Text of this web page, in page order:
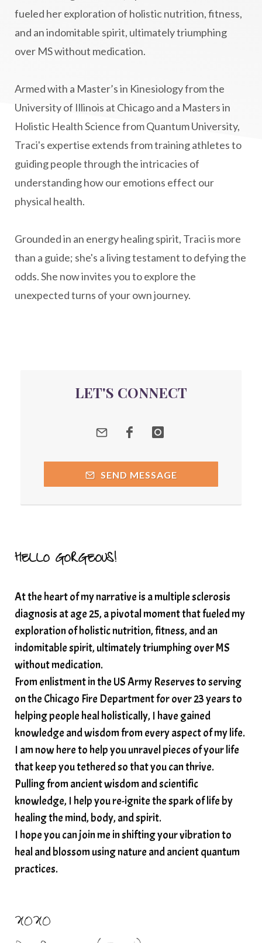
Mind-Body Medicine
mindbodyconnection
mindbodyspirit
mindset
minimalist
MS and Holistic Healing
MS Diagnosis
Multiple Sclerosis Journey
natural healing
natural health
Natural Peptides
naturalhealing
naturalremedies
naturopathy
nervous system regulation
nervousystemhealing
Peptide Benefits
peptide science
peptide therapy
Peptide Therapy for Longevity
Quantum Frequency Therapy
quantumhealing
radicalhealing
releasing guilt around money
Resilience and Chronic Illness
seasonalalignement
secondbrain
SEFI
Setting goals with intention
somatic healing
somatic wellness
somatic wisdom
soul timeline
soundtherapy
speak up
Spiritual alignment and growth
spiritual awakening
spiritual nervous system
spiritual wealth
Spiritual wellness in 2025
spirituality
star child starseed
stress
structured water
subconscious reprogramming
subtle energy
summer health tips
sun gazing
sunlight healing
tears
thyroid health
trauma and weight gain
trauma informed boundaries
fueled her exploration of holistic nutrition, fitness,
and an indomitable spirit, ultimately triumphing
over MS without medication.
Armed with a Master’s in Kinesiology from the
University of Illinois at Chicago and a Masters in
Holistic Health Science from Quantum University,
Traci's expertise extends from training athletes to
guiding people through the intricacies of
understanding how our emotions effect our
physical health.
Grounded in an energy healing spirit, Traci is more
than a guide; she's a living testament to defying the
odds. She now invites you to explore the
unexpected turns of your own journey.
LET'S CONNECT
SEND MESSAGE
HELLO GORGEOUS!
At the heart of my narrative is a multiple sclerosis
diagnosis at age 25, a pivotal moment that fueled my
exploration of holistic nutrition, fitness, and an
indomitable spirit, ultimately triumphing over MS
without medication.
From enlistment in the US Army Reserves to serving
on the Chicago Fire Department for over 23 years to
helping people heal holistically, I have gained
knowledge and wisdom from every aspect of my life.
I am now here to help you unravel pieces of your life
that keep you tethered so that you can thrive.
Pulling from ancient wisdom and scientific
knowledge, I help you re-ignite the spark of life by
healing the mind, body, and spirit.
I hope you can join me in shifting your vibration to
heal and blossom using nature and ancient quantum
practices.
XOXO